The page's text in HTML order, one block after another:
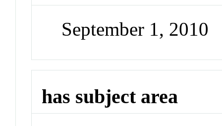
September 1, 2010
has subject area